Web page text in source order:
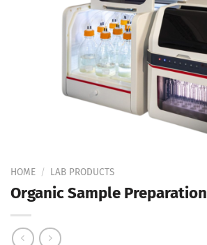
HOME / LAB PRODUCTS
Organic Sample Preparation